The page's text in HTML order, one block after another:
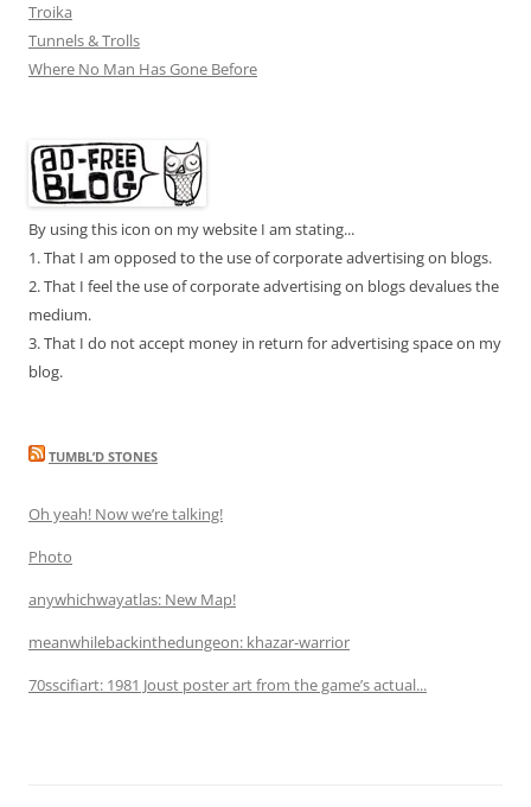
Troika
Tunnels & Trolls
Where No Man Has Gone Before
By using this icon on my website I am stating...
1. That I am opposed to the use of corporate advertising on blogs.
2. That I feel the use of corporate advertising on blogs devalues the
medium.
3. That I do not accept money in return for advertising space on my
blog.
TUMBL’D STONES
Oh yeah! Now we’re talking!
Photo
anywhichwayatlas: New Map!
meanwhilebackinthedungeon: khazar-warrior
70sscifiart: 1981 Joust poster art from the game’s actual...